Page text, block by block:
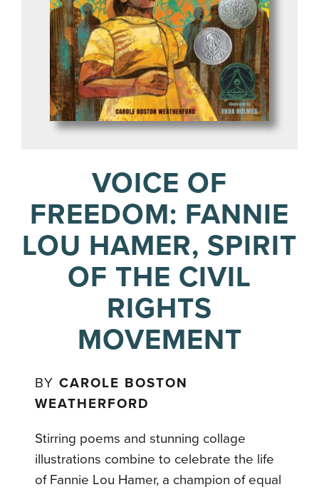
VOICE OF
FREEDOM: FANNIE
LOU HAMER, SPIRIT
OF THE CIVIL
RIGHTS
MOVEMENT
BYCAROLE BOSTON
WEATHERFORD
Stirring poems and stunning collage
illustrations combine to celebrate the life
of Fannie Lou Hamer, a champion of equal